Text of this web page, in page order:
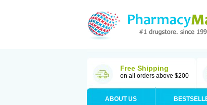
Free Shipping
on all orders above $200
ABOUT US